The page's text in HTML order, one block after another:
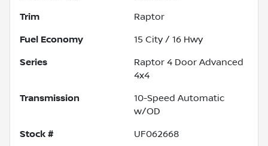
Trim Raptor
Fuel Economy 15 City / 16 Hwy
Series
Raptor 4 Door Advanced
4x4
Transmission
10-Speed Automatic
w/OD
Stock # UF062668